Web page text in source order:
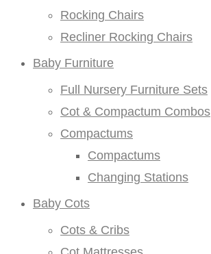
Rocking Chairs
Recliner Rocking Chairs
Baby Furniture
Full Nursery Furniture Sets
Cot & Compactum Combos
Compactums
Compactums
Changing Stations
Baby Cots
Cots & Cribs